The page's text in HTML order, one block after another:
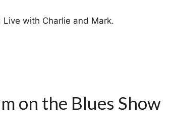
with Charlie and Mark.
on the Blues Show